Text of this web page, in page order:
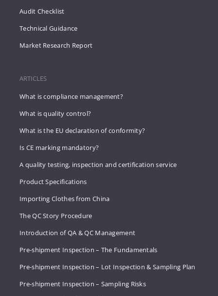
Audit Checklist
Technical Guidance
Market Research Report
ARTICLES
What is compliance management?
What is quality control?
What is the EU declaration of conformity?
Is CE marking mandatory?
A quality testing, inspection and certification service
Product Specifications
Importing Clothes from China
The QC Story Procedure
Introduction of QA & QC Management
Pre-shipment Inspection – The Fundamentals
Pre-shipment Inspection – Lot Inspection & Sampling Plan
Pre-shipment Inspection – Sampling Risks